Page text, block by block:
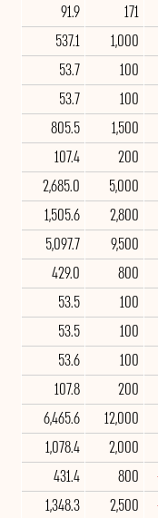
171
91.9
1,000
537.1
100
53.7
100
53.7
1,500
805.5
200
107.4
5,000
2,685.0
2,800
1,505.6
9,500
5,097.7
800
429.0
100
53.5
100
53.5
100
53.6
200
107.8
12,000
6,465.6
2,000
1,078.4
800
431.4
2,500
1,348.3